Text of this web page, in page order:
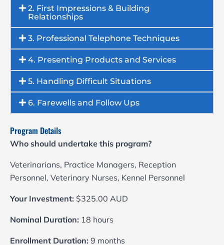
2. First Impressions & Building
Relationships
3. Professional Telephone Techniques
4. Presenting Products and Services
5. Handling Difficult Situations
6. Farewells and Follow Ups
Program Details
Who should undertake this program?
Veterinarians, Practice Managers, Reception
Personnel, Veterinary Nurses, Kennel Personnel
Your Investment: $325.00 AUD
Nominal Duration: 18 hours
Enrollment Duration: 9 months